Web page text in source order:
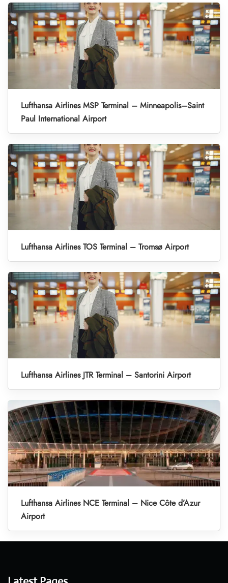
Lufthansa Airlines MSP Terminal – Minneapolis–Saint
Paul International Airport
Lufthansa Airlines TOS Terminal – Tromsø Airport
Lufthansa Airlines JTR Terminal – Santorini Airport
Lufthansa Airlines NCE Terminal – Nice Côte d’Azur
Airport